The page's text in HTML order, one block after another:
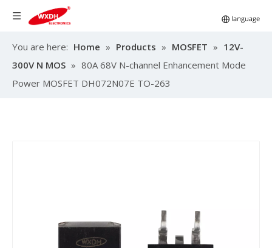
You are here: Home » Products » MOSFET » 12V-
300V N MOS » 80A 68V N-channel Enhancement Mode
Power MOSFET DH072N07E TO-263